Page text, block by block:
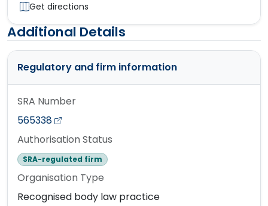
Get directions
Additional Details
Regulatory and firm information
SRA Number
565338
Authorisation Status
SRA-regulated firm
Organisation Type
Recognised body law practice